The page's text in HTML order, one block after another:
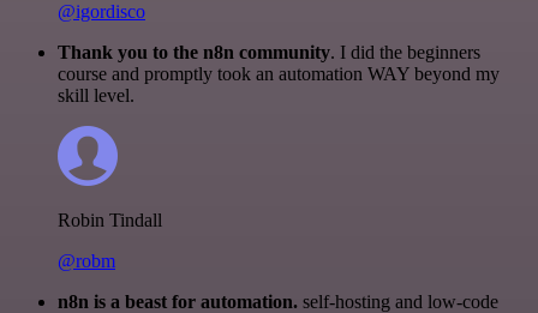
@igordisco
Thank you to the n8n community. I did the beginners
course and promptly took an automation WAY beyond my
skill level.
Robin Tindall
@robm
n8n is a beast for automation. self-hosting and low-code